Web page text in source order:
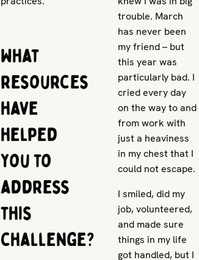
What
resources
have
helped
you to
address
this
challenge?
trouble. March
has never been
my friend – but
this year was
particularly bad. I
cried every day
on the way to and
from work with
just a heaviness
in my chest that I
could not escape.
I smiled, did my
job, volunteered,
and made sure
things in my life
got handled, but I